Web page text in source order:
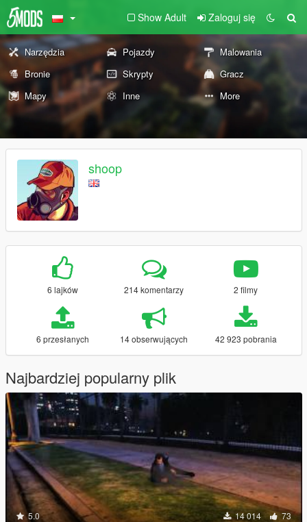
Show Adult Zaloguj się
Narzędzia Pojazdy
Malowania
Bronie
Skrypty
Gracz
Mapy
Inne More
shoop
6 lajków 214 komentarzy 2 filmy
6 przesłanych 14 obserwujących 42 923 pobrania
Najbardziej popularny plik
5.0 14 014 73